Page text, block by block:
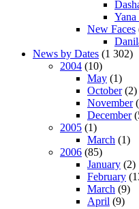
New Faces
News by Dates (1 302)
2004 (10)
May (1)
October(2)
November
December
2005 (1)
March (1)
2006 (85)
January (2)
February
March (9)
April (9)